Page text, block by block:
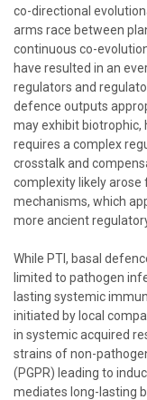
co-directional
arms race between
continuous co-
have resulted in an
regulators and
defence outputs
may exhibit biotrophic,
requires a complex
crosstalk and
complexity likely
mechanisms, which
more ancient
While PTI, basal
limited to pathogen
lasting systemic
initiated by local
in systemic acquired
strains of non-
(PGPR) leading to
mediates long-lasting